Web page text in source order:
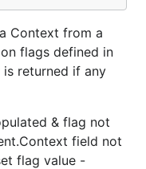
Context from a
flags defined in
is returned if any
& flag not
field not
flag value -